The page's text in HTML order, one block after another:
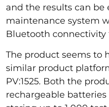
and the results can be
maintenance system
Bluetooth connectivity
The product seems to
similar product
PV:1525. Both the
rechargeable